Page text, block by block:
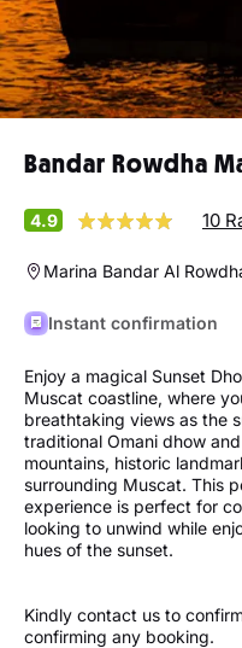
Bandar Rowdha
4.9 10
Marina Bandar Al
Instant confirmation
Enjoy a magical Sunset
Muscat coastline, where
breathtaking views as the
traditional Omani dhow
mountains, historic
surrounding Muscat. This
experience is perfect for
looking to unwind while
hues of the sunset.
Kindly contact us to
confirming any booking.